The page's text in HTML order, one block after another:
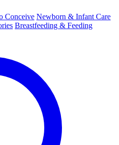
Conceive Newborn & Infant Care
Breastfeeding & Feeding